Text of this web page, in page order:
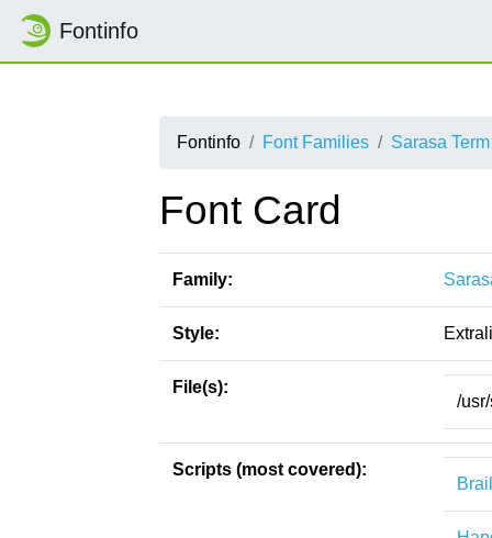
Fontinfo
Fontinfo Font Families Sarasa
Font Card
Family:
Style:
File(s):
/
Scripts (most covered):